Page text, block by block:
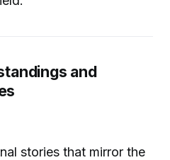
and
stories that mirror the